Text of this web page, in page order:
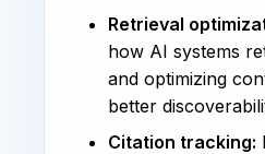
Retrieval
how AI systems
and optimizing
better
Citation tracking: